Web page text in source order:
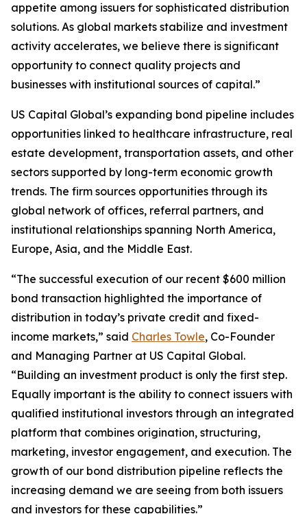
appetite among issuers for sophisticated distribution
solutions. As global markets stabilize and investment
activity accelerates, we believe there is significant
opportunity to connect quality projects and
businesses with institutional sources of capital.”
US Capital Global’s expanding bond pipeline includes
opportunities linked to healthcare infrastructure, real
estate development, transportation assets, and other
sectors supported by long-term economic growth
trends. The firm sources opportunities through its
global network of offices, referral partners, and
institutional relationships spanning North America,
Europe, Asia, and the Middle East.
“The successful execution of our recent $600 million
bond transaction highlighted the importance of
distribution in today’s private credit and fixed-
income markets,” said Charles Towle, Co-Founder
and Managing Partner at US Capital Global.
“Building an investment product is only the first step.
Equally important is the ability to connect issuers with
qualified institutional investors through an integrated
platform that combines origination, structuring,
marketing, investor engagement, and execution. The
growth of our bond distribution pipeline reflects the
increasing demand we are seeing from both issuers
and investors for these capabilities.”